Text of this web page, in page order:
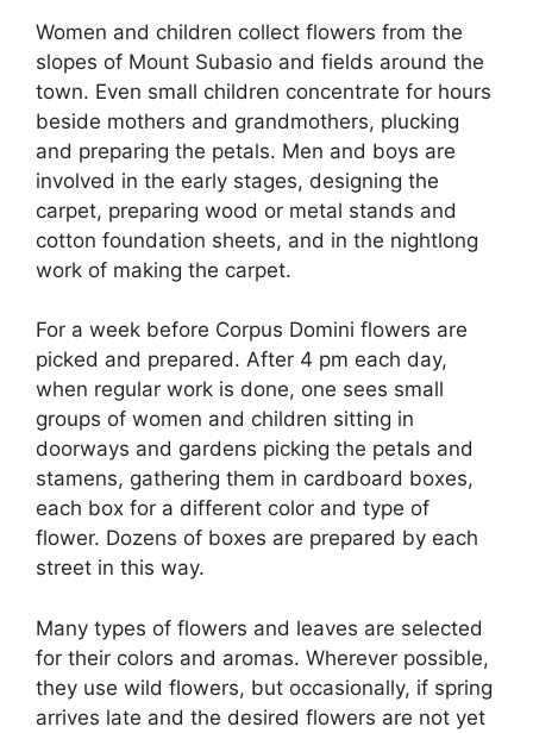
Women and children collect flowers from the
slopes of Mount Subasio and fields around the
town. Even small children concentrate for hours
beside mothers and grandmothers, plucking
and preparing the petals. Men and boys are
involved in the early stages, designing the
carpet, preparing wood or metal stands and
cotton foundation sheets, and in the nightlong
work of making the carpet.
For a week before Corpus Domini flowers are
picked and prepared. After 4 pm each day,
when regular work is done, one sees small
groups of women and children sitting in
doorways and gardens picking the petals and
stamens, gathering them in cardboard boxes,
each box for a different color and type of
flower. Dozens of boxes are prepared by each
street in this way.
Many types of flowers and leaves are selected
for their colors and aromas. Wherever possible,
they use wild flowers, but occasionally, if spring
arrives late and the desired flowers are not yet